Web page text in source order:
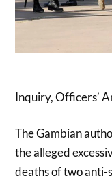
Inquiry, Officers’
The Gambian
the alleged
deaths of two anti-